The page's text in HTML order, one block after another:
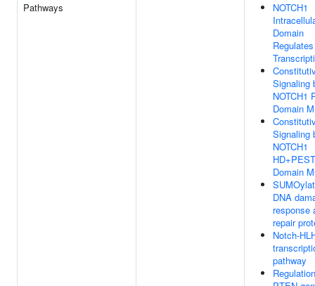
Pathways
NOTCH1
Domain
Regulates
Signaling
NOTCH1
Domain
Signaling
NOTCH1
HD+PEST
Domain
DNA
response
repair
Notch-
pathway